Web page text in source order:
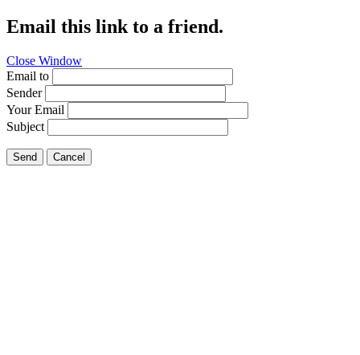
Email this link to a friend.
Close Window
Email to
Sender
Your Email
Subject
Send Cancel